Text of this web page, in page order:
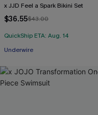
x JJD Feel a Spark Bikini Set
$36.55$43.00
QuickShip ETA: Aug. 14
Underwire